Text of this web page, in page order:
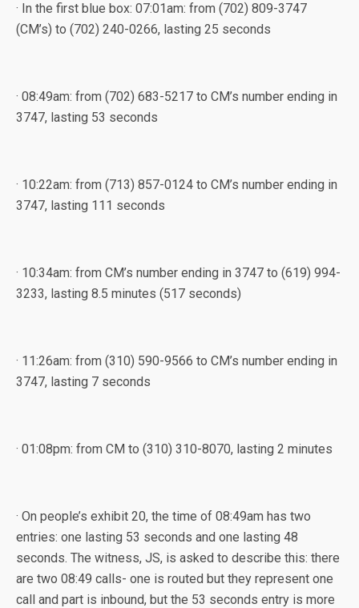
· In the first blue box: 07:01am: from (702) 809-3747
(CM’s) to (702) 240-0266, lasting 25 seconds
· 08:49am: from (702) 683-5217 to CM’s number ending in
3747, lasting 53 seconds
· 10:22am: from (713) 857-0124 to CM’s number ending in
3747, lasting 111 seconds
· 10:34am: from CM’s number ending in 3747 to (619) 994-
3233, lasting 8.5 minutes (517 seconds)
· 11:26am: from (310) 590-9566 to CM’s number ending in
3747, lasting 7 seconds
· 01:08pm: from CM to (310) 310-8070, lasting 2 minutes
· On people’s exhibit 20, the time of 08:49am has two
entries: one lasting 53 seconds and one lasting 48
seconds. The witness, JS, is asked to describe this: there
are two 08:49 calls- one is routed but they represent one
call and part is inbound, but the 53 seconds entry is more